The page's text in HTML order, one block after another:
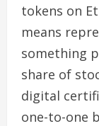
tokens on
means
something
share of
digital
one-to-one